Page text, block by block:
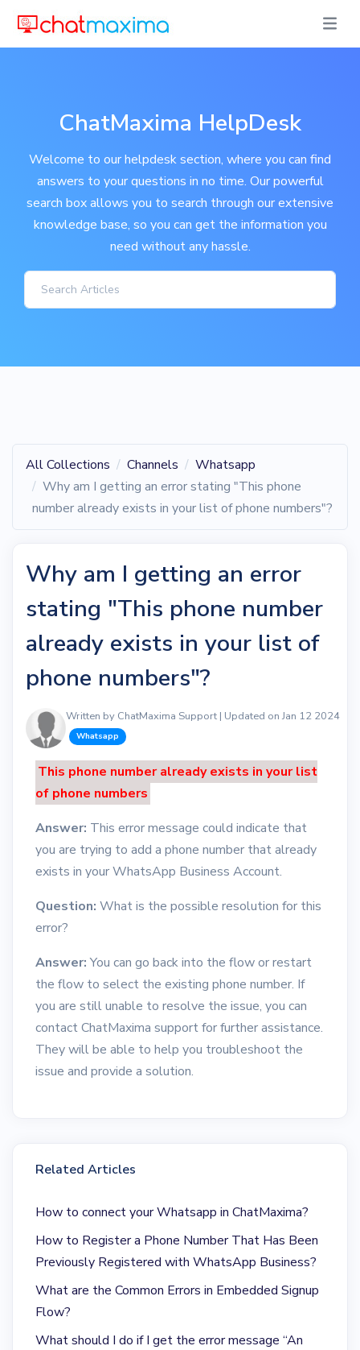
ChatMaxima HelpDesk
Welcome to our helpdesk section, where you can find
answers to your questions in no time. Our powerful
search box allows you to search through our extensive
knowledge base, so you can get the information you
need without any hassle.
All Collections Channels
Whatsapp
Why am I getting an error stating "This phone
number already exists in your list of phone numbers"?
Why am I getting an error
stating "This phone number
already exists in your list of
phone numbers"?
Written by ChatMaxima Support | Updated on Jan 12 2024
Whatsapp
This phone number already exists in your list
of phone numbers
Answer: This error message could indicate that
you are trying to add a phone number that already
exists in your WhatsApp Business Account.
Question: What is the possible resolution for this
error?
Answer:You can go back into the flow or restart
the flow to select the existing phone number. If
you are still unable to resolve the issue, you can
contact ChatMaxima support for further assistance.
They will be able to help you troubleshoot the
issue and provide a solution.
Related Articles
How to connect your Whatsapp in ChatMaxima?
How to Register a Phone Number That Has Been
Previously Registered with WhatsApp Business?
What are the Common Errors in Embedded Signup
Flow?
What should I do if I get the error message “An